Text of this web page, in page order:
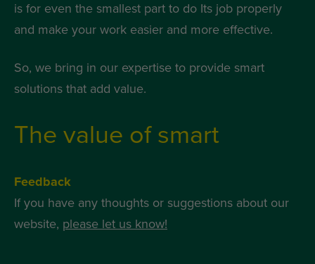
is for even the smallest part to do Its job properly
and make your work easier and more effective.
So, we bring in our expertise to provide smart
solutions that add value.
The value of smart
Feedback
If you have any thoughts or suggestions about our
website, please let us know!